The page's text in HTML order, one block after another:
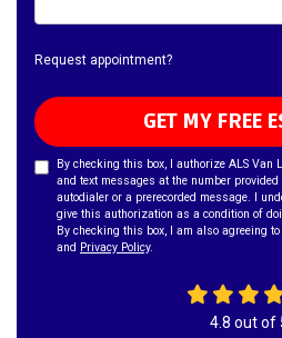
Request appointment?
GET MY FREE
By checking this box, I authorize ALS Van
and text messages at the number
autodialer or a prerecorded message. I
give this authorization as a condition of
By checking this box, I am also agreeing
and Privacy Policy.
4.8 out of